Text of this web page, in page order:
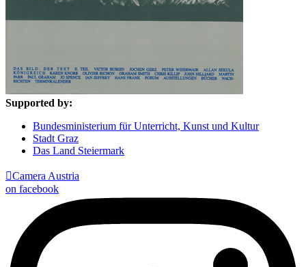
Supported by:
Bundesministerium für Unterricht, Kunst und Kultur
Stadt Graz
Das Land Steiermark
Camera Austria
on facebook